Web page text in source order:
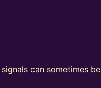
can sometimes be